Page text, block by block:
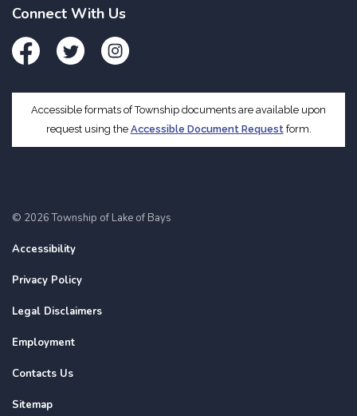
Connect With Us
FacebookTwitter Instagram
Accessible formats of Township documents are available upon
request using the Accessible Document Request form.
© 2026 Township of Lake of Bays
Accessibility
Privacy Policy
Legal Disclaimers
Employment
Contacts Us
Sitemap